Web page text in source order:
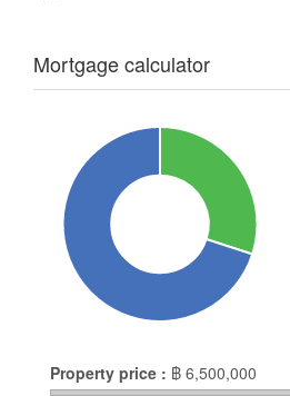
Mortgage calculator
Property price : ฿ 6,500,000